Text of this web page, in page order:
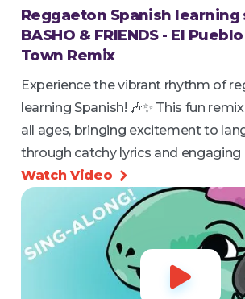
Reggaeton Spanish
BASHO & FRIENDS - El
Town Remix
Experience the vibrant rhythm of
learning Spanish! 🎶✨ This fun
all ages, bringing excitement to
through catchy lyrics and engaging
Watch Video

